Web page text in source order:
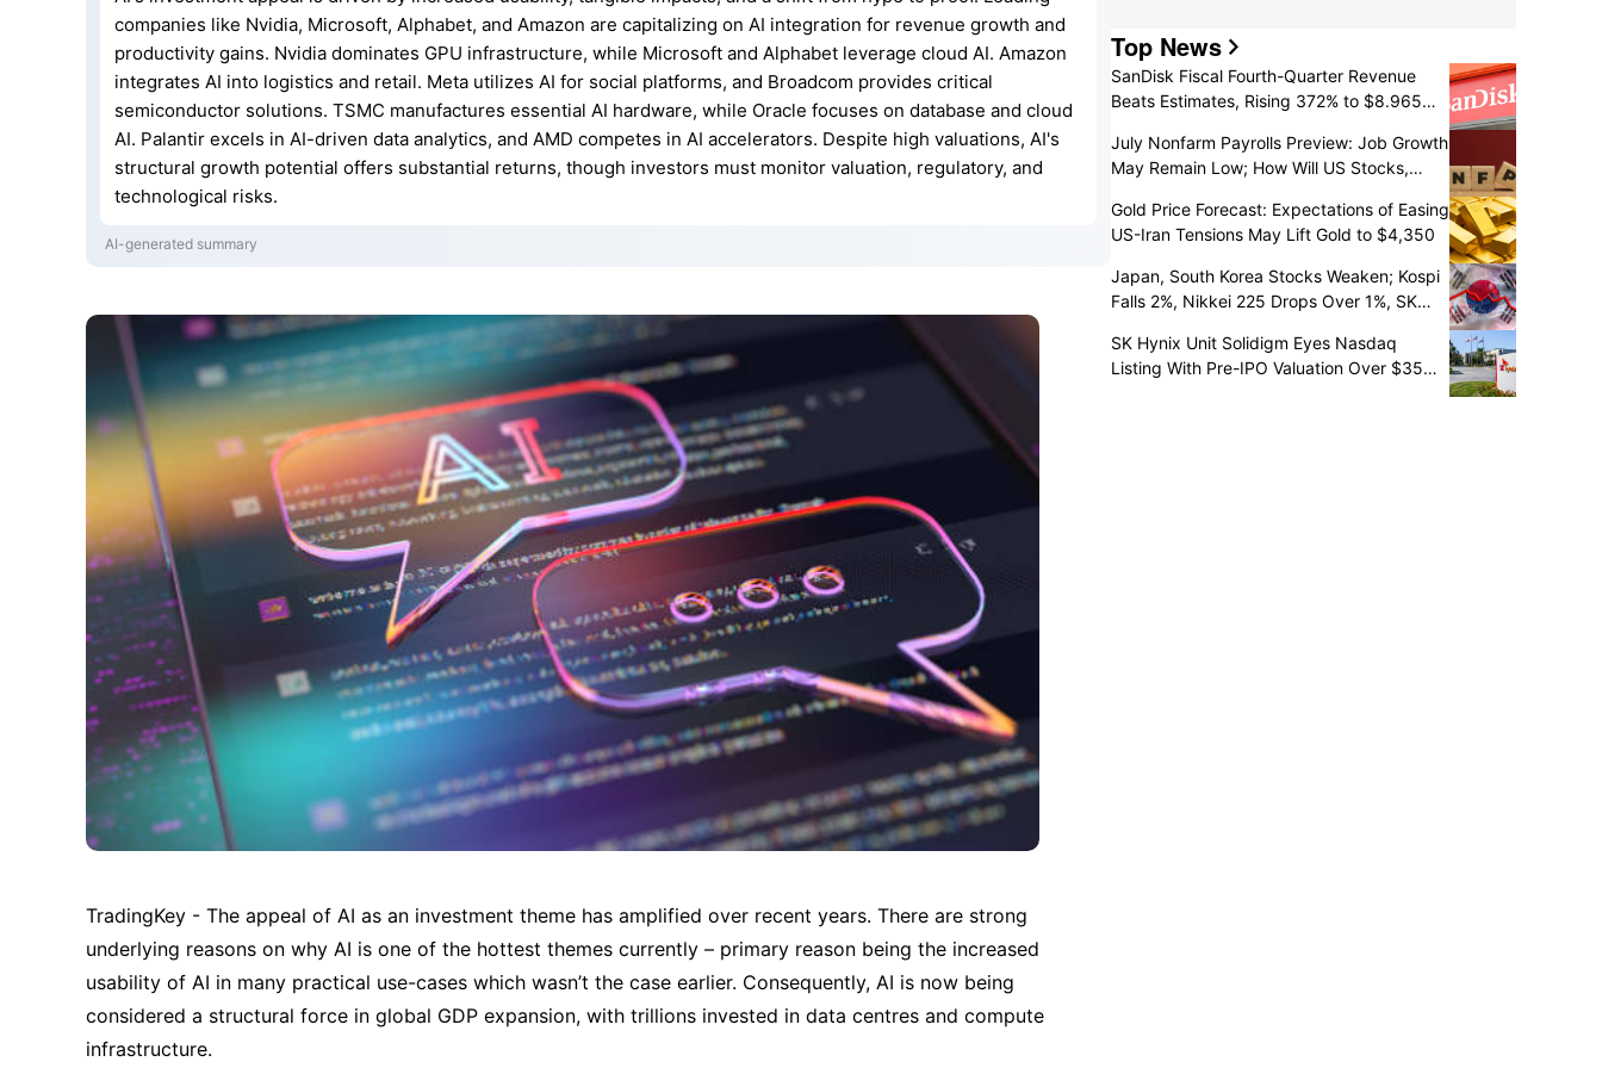
companies like Nvidia, Microsoft, Alphabet, and Amazon are capitalizing on AI integration for revenue growth and
productivity gains. Nvidia dominates GPU infrastructure, while Microsoft and Alphabet leverage cloud AI. Amazon
integrates AI into logistics and retail. Meta utilizes AI for social platforms, and Broadcom provides critical
semiconductor solutions. TSMC manufactures essential AI hardware, while Oracle focuses on database and cloud
AI. Palantir excels in AI-driven data analytics, and AMD competes in AI accelerators. Despite high valuations, AI's
structural growth potential offers substantial returns, though investors must monitor valuation, regulatory, and
technological risks.
AI-generated summary
TradingKey - The appeal of AI as an investment theme has amplified over recent years. There are strong
underlying reasons on why AI is one of the hottest themes currently – primary reason being the increased
usability of AI in many practical use-cases which wasn’t the case earlier. Consequently, AI is now being
considered a structural force in global GDP expansion, with trillions invested in data centres and compute
infrastructure.
Top News
SanDisk Fiscal Fourth-Quarter Revenue
Beats Estimates, Rising 372% to $8.965
July Nonfarm Payrolls Preview: Job Growth
May Remain Low; How Will US Stocks,
Gold Price Forecast: Expectations of Easing
US-Iran Tensions May Lift Gold to $4,350
Japan, South Korea Stocks Weaken; Kospi
Falls 2%, Nikkei 225 Drops Over 1%, SK
10%
SK Hynix Unit Solidigm Eyes Nasdaq
Listing With Pre-IPO Valuation Over $35